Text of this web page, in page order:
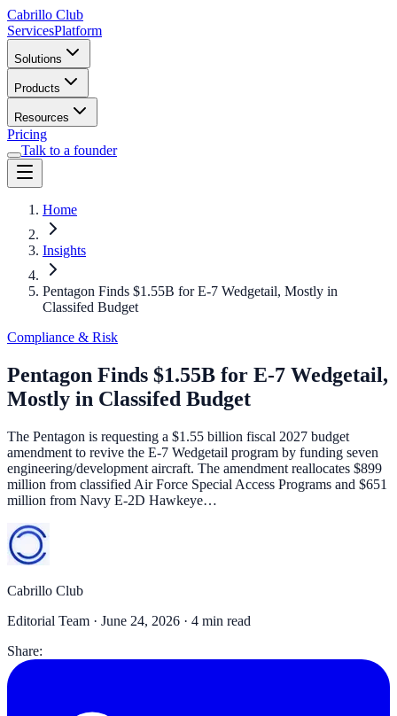
Cabrillo Club
ServicesPlatform
Solutions
Products
Resources
Pricing
Talk to a founder
Home
Insights
Pentagon Finds $1.55B for E-7 Wedgetail, Mostly in
Classifed Budget
Compliance & Risk
Pentagon Finds $1.55B for E-7 Wedgetail,
Mostly in Classifed Budget
The Pentagon is requesting a $1.55 billion fiscal 2027 budget
amendment to revive the E-7 Wedgetail program by funding seven
engineering/development aircraft. The amendment reallocates $899
million from classified Air Force Special Access Programs and $651
million from Navy E-2D Hawkeye…
Cabrillo Club
Editorial Team · June 24, 2026 · 4 min read
Share: